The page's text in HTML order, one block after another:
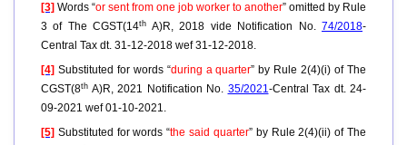
[3] Words “or sent from one job worker to another” omitted by Rule
3 of The CGST(14th A)R, 2018 vide Notification No.74/2018-
Central Tax dt. 31-12-2018 wef 31-12-2018.
[4] Substituted for words “during a quarter” by Rule 2(4)(i) of The
CGST(8th A)R, 2021 Notification No. 35/2021-Central Tax dt. 24-
09-2021 wef 01-10-2021.
[5] Substituted for words “the said quarter” by Rule 2(4)(ii) of The